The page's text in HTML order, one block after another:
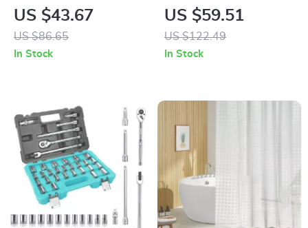
Entry Door Lock with
Adjustable Thumb
Knob
US $43.67
US $86.65
In Stock
Corner Caddy with
Adjustable Shelves
US $59.51
US $122.49
In Stock